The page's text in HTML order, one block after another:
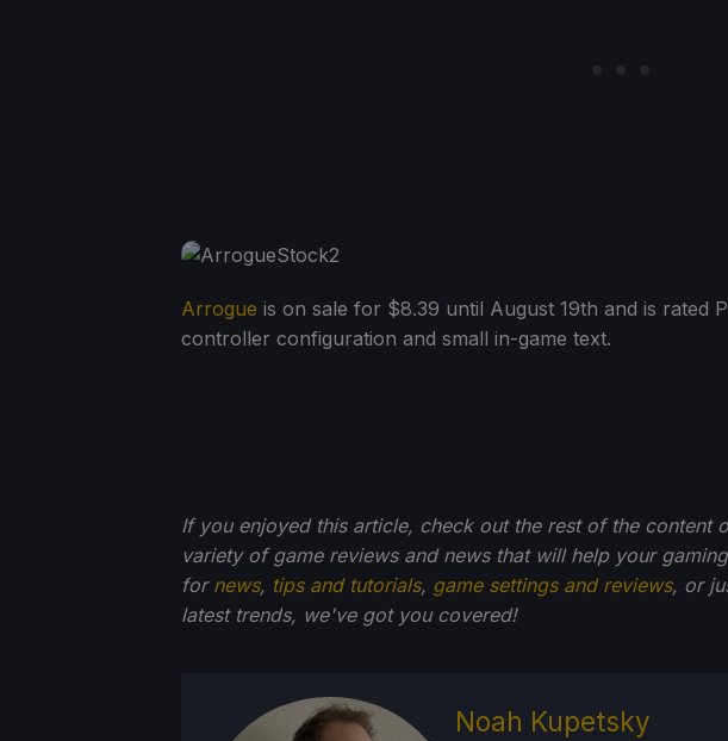
Arrogue is on sale for $8.39 until August 19th and is rated
controller configuration and small in-game text.
If you enjoyed this article, check out the rest of the content
variety of game reviews and news that will help your
for news, tips and tutorials, game settings and reviews, or
latest trends, we've got you covered!
Noah Kupetsky